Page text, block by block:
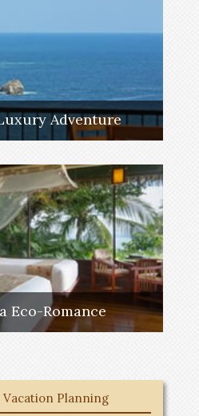
Adventure
Eco-Romance
Planning